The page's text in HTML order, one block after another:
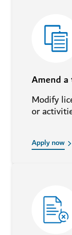
Amend
Modify
or
Apply now